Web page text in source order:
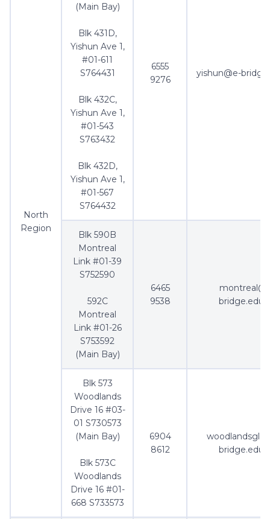
North
Region
(Main Bay)
Blk 431D,
Yishun Ave 1,
#01-611
S764431
Blk 432C,
Yishun Ave 1,
#01-543
S763432
Blk 432D,
Yishun Ave 1,
#01-567
S764432
6555
9276
yishun@e-
Blk 590B
Montreal
Link #01-39
S752590
592C
Montreal
Link #01-26
S753592
(Main Bay)
6465
9538
Blk 573
Woodlands
Drive 16 #03-
01 S730573
(Main Bay)
Blk 573C
Woodlands
Drive 16 #01-
668 S733573
6904
8612